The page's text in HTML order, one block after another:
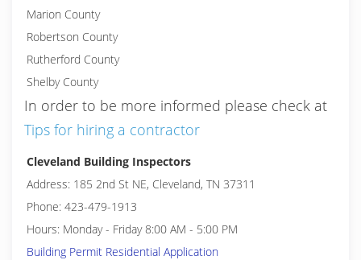
Marion County
Robertson County
Rutherford County
Shelby County
In order to be more informed please check at
Tips for hiring a contractor
Cleveland Building Inspectors
Address: 185 2nd St NE, Cleveland, TN 37311
Phone: 423-479-1913
Hours: Monday - Friday 8:00 AM - 5:00 PM
Building Permit Residential Application